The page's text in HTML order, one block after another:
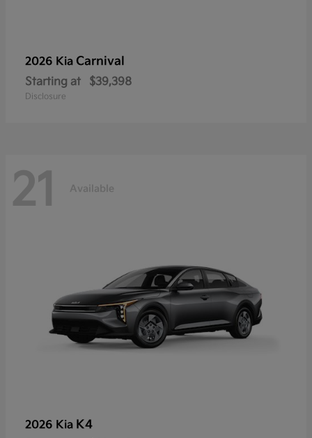
2026 Kia Carnival
Starting at $39,398
Disclosure
21 Available
2026 Kia K4